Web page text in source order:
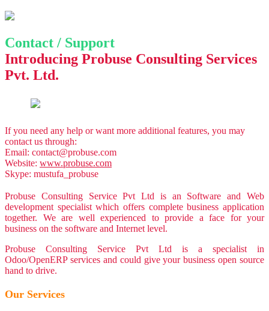
Contact / Support
Introducing Probuse Consulting Services
Pvt. Ltd.
If you need any help or want more additional features, you may
contact us through:
Email: contact@probuse.com
Website: www.probuse.com
Skype: mustufa_probuse
Probuse Consulting Service Pvt Ltd is an Software and Web
development specialist which offers complete business application
together. We are well experienced to provide a face for your
business on the software and Internet level.
Probuse Consulting Service Pvt Ltd is a specialist in
Odoo/OpenERP services and could give your business open source
hand to drive.
Our Services